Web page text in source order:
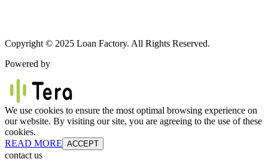
Copyright © 2025 Loan Factory. All Rights Reserved.
Powered by
We use cookies to ensure the most optimal browsing experience on
our website. By visiting our site, you are agreeing to the use of these
cookies.
READ MORE ACCEPT
contact us